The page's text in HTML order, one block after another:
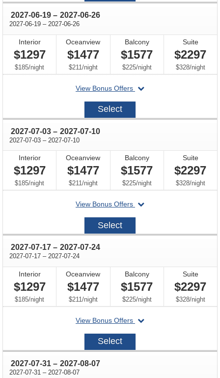
2027-06-19 through
– 2027-06-26
2027-06-19 through
– 2027-06-26
Interior
$1297
$185/per
night
Oceanview
$1477
$211/per
night
Balcony
$1577
$225/per
night
Suite
$2297
$328/per
night
View Bonus Offers
departing
on
2027-
Select
2027-07-03 through
– 2027-07-10
2027-07-03 through
– 2027-07-10
Interior
$1297
$185/per
night
Oceanview
$1477
$211/per
night
Balcony
$1577
$225/per
night
Suite
$2297
$328/per
night
View Bonus Offers
departing
2027-
Select
2027-07-17 through
– 2027-07-24
2027-07-17 through
– 2027-07-24
Interior
$1297
$185/per
night
Oceanview
$1477
$211/per
night
Balcony
$1577
$225/per
night
Suite
$2297
$328/per
night
View Bonus Offers
departing
on
2027-
Select
2027-07-31 through
– 2027-08-07
2027-07-31 through
– 2027-08-07